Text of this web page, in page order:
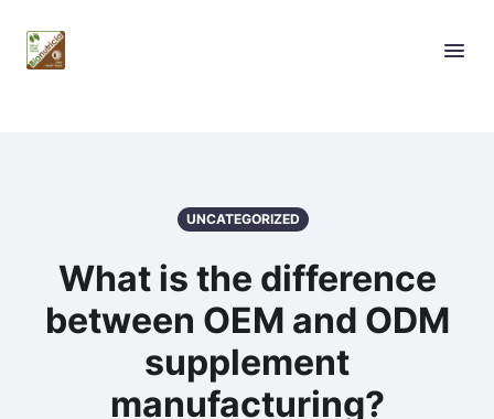
UNCATEGORIZED
What is the difference
between OEM and ODM
supplement
manufacturing?